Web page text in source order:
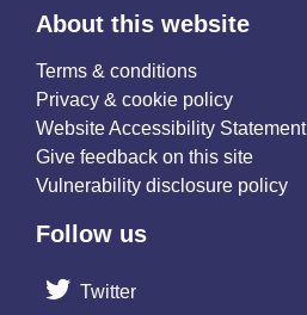
About this website
Terms & conditions
Privacy & cookie policy
Website Accessibility Statement
Give feedback on this site
Vulnerability disclosure policy
Follow us
Twitter